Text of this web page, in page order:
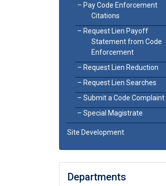
Pay Code Enforcement
Citations
Request Lien Payoff
Statement from Code
Enforcement
Request Lien Reduction
Request Lien Searches
Submit a Code Complaint
Special Magistrate
Site Development
Departments